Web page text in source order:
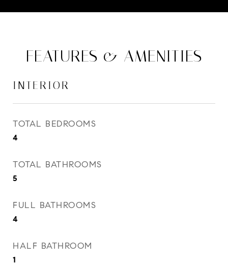
FEATURES & AMENITIES
INTERIOR
TOTAL BEDROOMS
4
TOTAL BATHROOMS
5
FULL BATHROOMS
4
HALF BATHROOM
1